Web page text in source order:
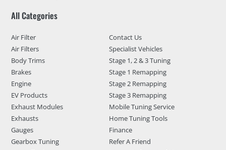
All Categories
Air Filter
Air Filters
Body Trims
Brakes
Engine
EV Products
Exhaust Modules
Exhausts
Gauges
Gearbox Tuning
Contact Us
Specialist Vehicles
Stage 1, 2 & 3 Tuning
Stage 1 Remapping
Stage 2 Remapping
Stage 3 Remapping
Mobile Tuning Service
Home Tuning Tools
Finance
Refer A Friend